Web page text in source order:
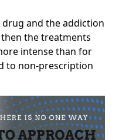
drug and the addiction
the treatments
intense than for
to non-prescription